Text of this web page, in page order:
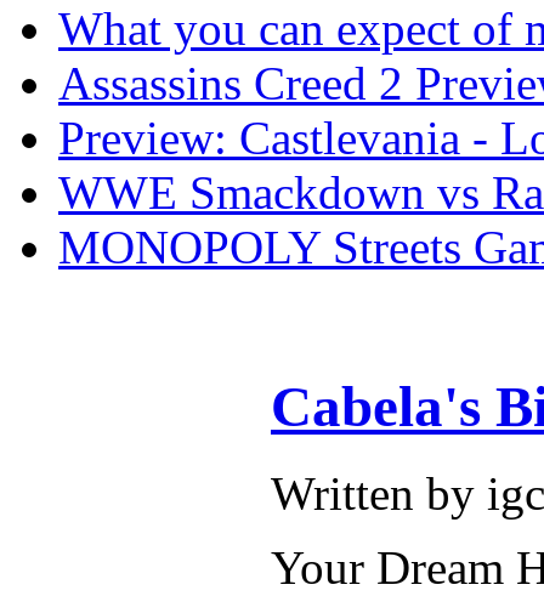
What you can expect of
Assassins Creed 2
Preview: Castlevania -
WWE Smackdown vs
MONOPOLY Streets
Cabela's
Written by
Your Dream